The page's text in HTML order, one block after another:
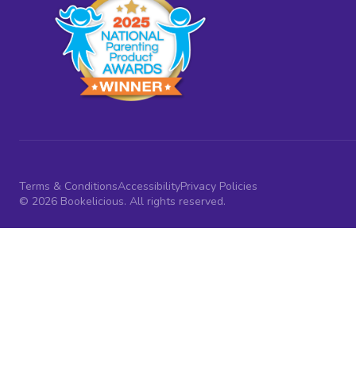
Terms & ConditionsAccessibilityPrivacy Policies
© 2026 Bookelicious. All rights reserved.